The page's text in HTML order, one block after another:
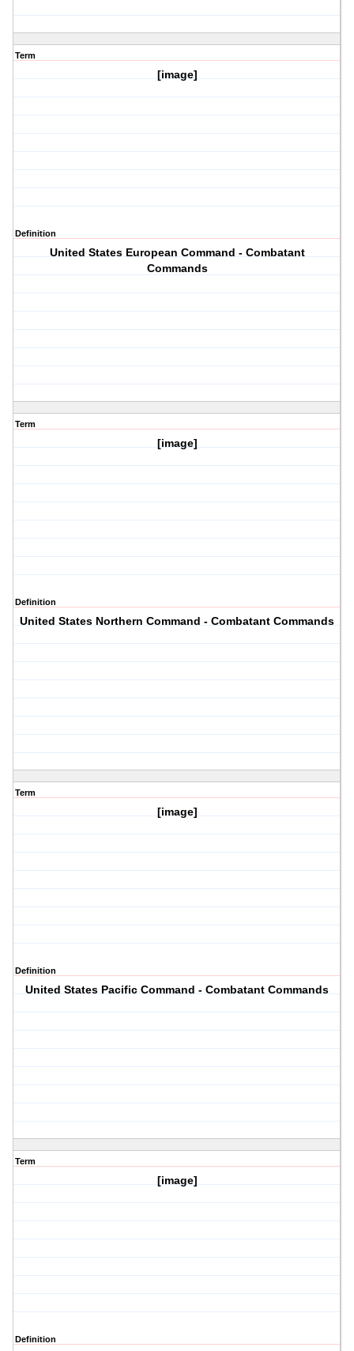
Term
[image]
Definition
United States European Command - Combatant
Commands
Term
[image]
Definition
United States Northern Command - Combatant Commands
Term
[image]
Definition
United States Pacific Command - Combatant Commands
Term
[image]
Definition